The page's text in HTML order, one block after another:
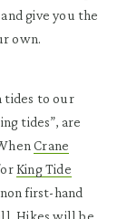
give you the
own.
tides to our
tides”, are
Crane
King Tide
first-hand
Hikes will be